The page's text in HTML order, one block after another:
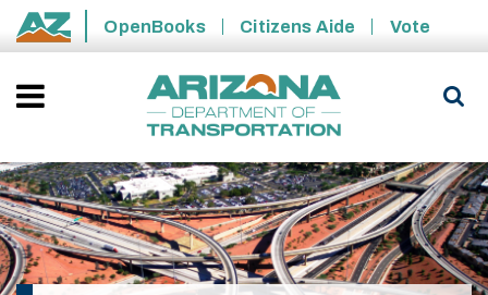
Skip to main content
State of Arizona
OpenBooks Citizens Aide Vote